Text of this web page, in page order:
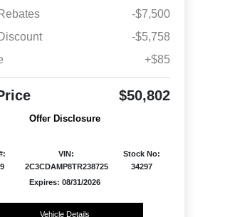
-$7,500
-$5,758
+$85
$50,802
Offer Disclosure
VIN:
2C3CDAMP8TR238725
Stock No:
34297
Expires: 08/31/2026
Vehicle Details